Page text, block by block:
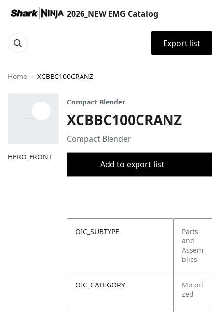
2026_NEW EMG Catalog
Export list
Home XCBBC100CRANZ
HERO_FRONT
Compact Blender
XCBBC100CRANZ
Compact Blender
Add to export list
OIC_SUBTYPE
Parts
and
Assem
blies
OIC_CATEGORY
Motori
zed